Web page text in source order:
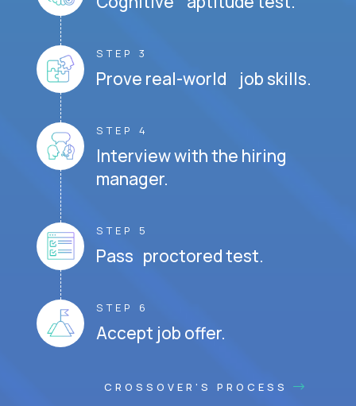
STEP 3
Prove real-world job skills.
STEP 4
Interview with the hiring
manager.
STEP 5
Pass proctored test.
STEP 6
Accept job offer.
CROSSOVER'S PROCESS